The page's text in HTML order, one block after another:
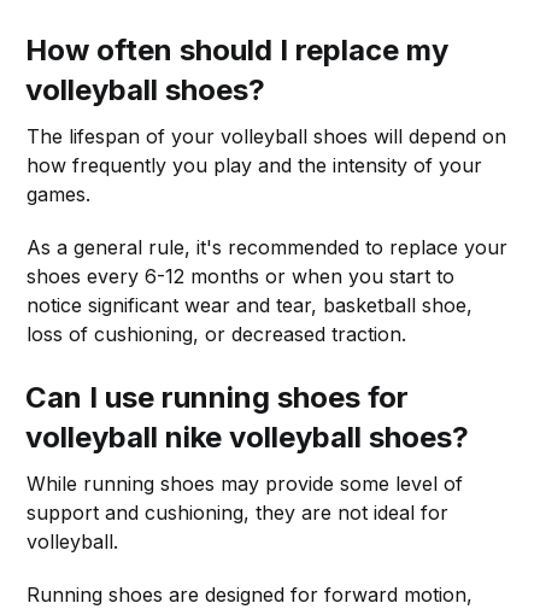
How often should I replace my
volleyball shoes?
The lifespan of your volleyball shoes will depend on
how frequently you play and the intensity of your
games.
As a general rule, it's recommended to replace your
shoes every 6-12 months or when you start to
notice significant wear and tear, basketball shoe,
loss of cushioning, or decreased traction.
Can I use running shoes for
volleyball nike volleyball shoes?
While running shoes may provide some level of
support and cushioning, they are not ideal for
volleyball.
Running shoes are designed for forward motion,